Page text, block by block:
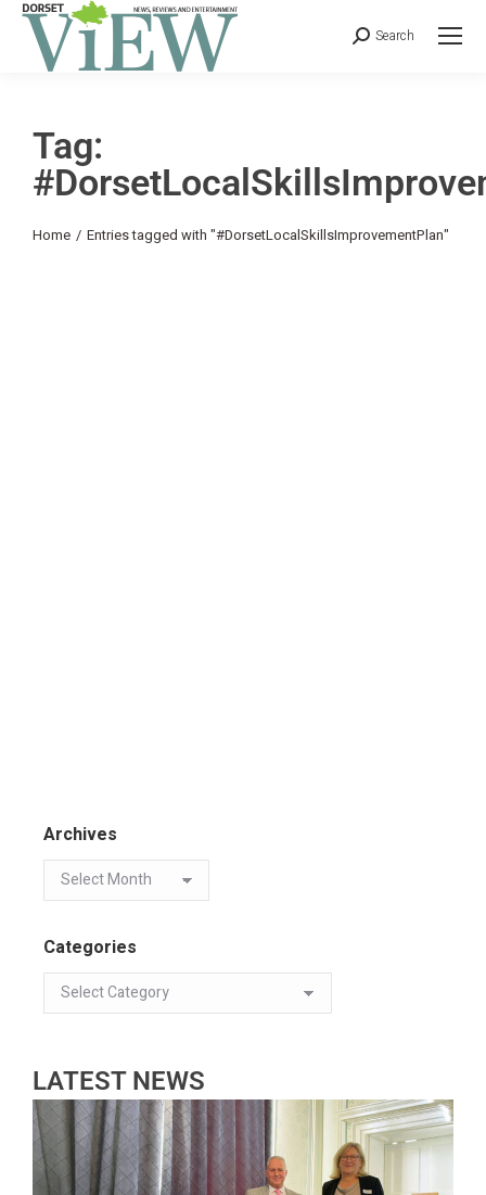
Search
Tag:
You are here:
Home Entries tagged with "#DorsetLocalSkillsImprovementPlan"
Archives
Categories
LATEST NEWS